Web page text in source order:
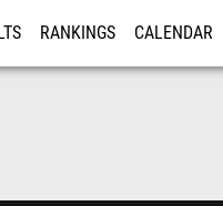
RANKINGS CALENDAR